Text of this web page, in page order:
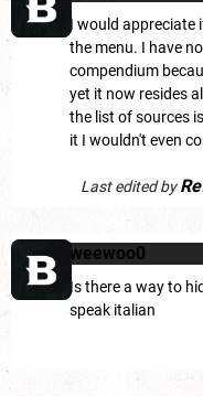
I would appreciate
the menu. I have
compendium
yet it now resides
the list of sources
it I wouldn't even
Last edited by
weewoo0
Is there a way to
speak italian